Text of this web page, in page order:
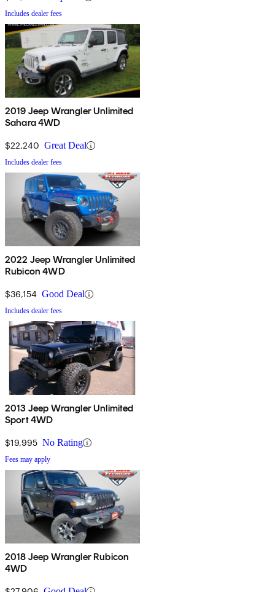
Includes dealer fees
2019 Jeep Wrangler Unlimited
Sahara 4WD
$22,240 Great Deal
Includes dealer fees
2022 Jeep Wrangler Unlimited
Rubicon 4WD
$36,154 Good Deal
Includes dealer fees
2013 Jeep Wrangler Unlimited
Sport 4WD
$19,995 No Rating
Fees may apply
2018 Jeep Wrangler Rubicon
4WD